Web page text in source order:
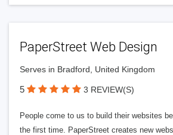
PaperStreet Web Design
Serves in Bradford, United Kingdom
5 3 REVIEW(S)
People come to us to build their websites
the first time. PaperStreet creates new